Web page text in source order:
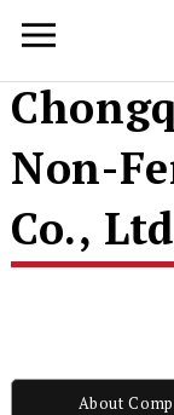
Non-
Co.,
About